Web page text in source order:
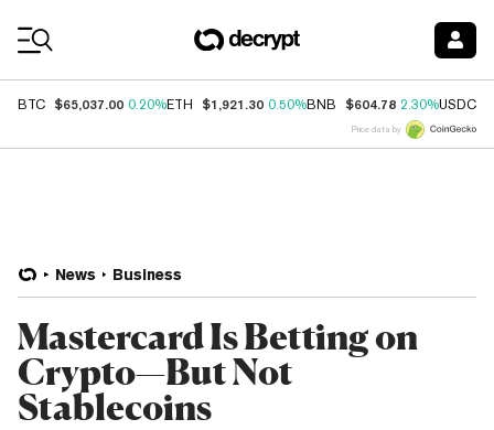
BTC $65,037.00 0.20%ETH $1,921.30 0.50%BNB $604.78 2.30%USDC
Price data by
News Business
Mastercard Is Betting on
Crypto—But Not
Stablecoins